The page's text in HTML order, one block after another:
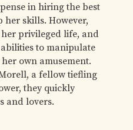
in hiring the best
her skills. However,
privileged life, and
to manipulate
own amusement.
a fellow tiefling
they quickly
and lovers.